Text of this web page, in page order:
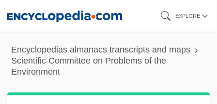
content
EXPLORE
Encyclopedias almanacs transcripts and maps
Scientific Committee on Problems of the
Environment